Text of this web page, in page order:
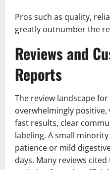
Pros such as quality,
greatly outnumber the
Reviews and
Reports
The review landscape
overwhelmingly
fast results, clear
labeling. A small
patience or mild
days. Many reviews